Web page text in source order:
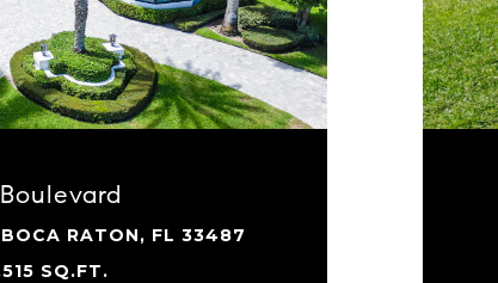
RATON, FL 33487
SQ.FT.